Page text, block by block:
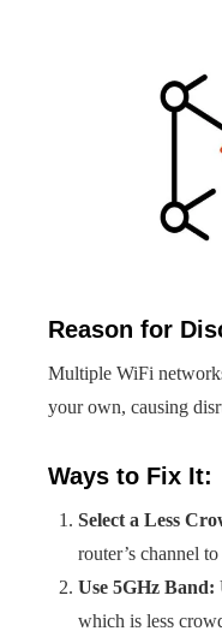
Reason for
Multiple WiFi
your own, causing
Ways to Fix It:
Select a Less
router’s channel
Use 5GHz Band:
which is less